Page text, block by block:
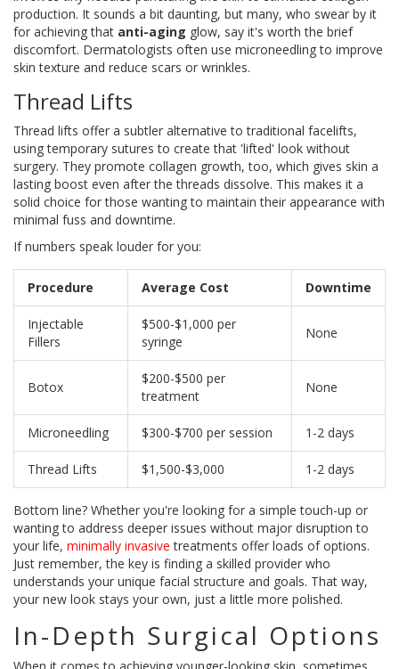
production. It sounds a bit daunting, but many, who swear by it
for achieving that anti-aging glow, say it's worth the brief
discomfort. Dermatologists often use microneedling to improve
skin texture and reduce scars or wrinkles.
Thread Lifts
Thread lifts offer a subtler alternative to traditional facelifts,
using temporary sutures to create that 'lifted' look without
surgery. They promote collagen growth, too, which gives skin a
lasting boost even after the threads dissolve. This makes it a
solid choice for those wanting to maintain their appearance with
minimal fuss and downtime.
If numbers speak louder for you:
Procedure Average Cost Downtime
Injectable
Fillers
$500-$1,000 per
syringe
None
Botox
$200-$500 per
treatment
None
Microneedling $300-$700 per session 1-2 days
Thread Lifts $1,500-$3,000 1-2 days
Bottom line? Whether you're looking for a simple touch-up or
wanting to address deeper issues without major disruption to
your life, minimally invasive treatments offer loads of options.
Just remember, the key is finding a skilled provider who
understands your unique facial structure and goals. That way,
your new look stays your own, just a little more polished.
In-Depth Surgical Options